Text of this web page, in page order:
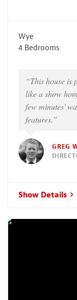
Wye
4 Bedrooms
“This house is
like a show
few minutes'
features.”
GREG
Show Details